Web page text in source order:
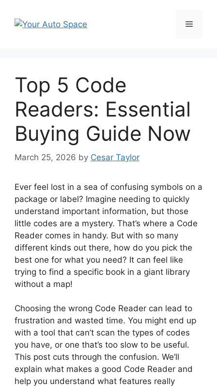
content
Menu
Top 5 Code
Readers: Essential
Buying Guide Now
March 25, 2026 by Cesar Taylor
Ever feel lost in a sea of confusing symbols on a
package or label? Imagine needing to quickly
understand important information, but those
little codes are a mystery. That’s where a Code
Reader comes in handy. But with so many
different kinds out there, how do you pick the
best one for what you need? It can feel like
trying to find a specific book in a giant library
without a map!
Choosing the wrong Code Reader can lead to
frustration and wasted time. You might end up
with a tool that can’t scan the types of codes
you have, or one that’s too slow to be useful.
This post cuts through the confusion. We’ll
explain what makes a good Code Reader and
help you understand what features really